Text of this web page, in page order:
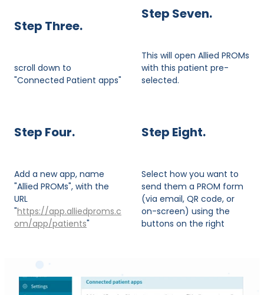
​Step Three.
scroll down to
"Connected Patient apps"
Step Four.
Add a new app, name
"Allied PROMs", with the
URL
"https://app.alliedproms.c
om/app/patients"
Step Seven.
This will open Allied PROMs
with this patient pre-
selected.
Step Eight.
Select how you want to
send them a PROM form
(via email, QR code, or
on-screen) using the
buttons on the right